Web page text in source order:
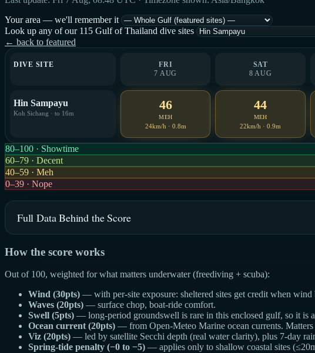
Your area — we'll remember it
Look up any of our 115 Gulf of Thailand dive sites
← back to featured
DIVE SITE
FRI
7 AUG
SAT
8 AUG
Hin Sampayu
Koh Sichang · to 16m
46
MEH
24km/h · 0.8m
44
MEH
22km/h · 0.9m
80–100 · Showtime
60–79 · Decent
40–59 · Meh
0–39 · Nope
Full Data Behind the Score
How the score works
Out of 100, weighted for what matters underwater (freediving + scuba):
Wind (30pts) — with per-site exposure: sheltered sites get credit when wind
Waves (20pts) — surface chop, boat-ride comfort.
Swell (5pts) — long-period groundswell is rare in this enclosed gulf, so it is
Ocean current (20pts) — from Open-Meteo Marine ocean currents. Matters
Viz (20pts) — led by satellite Secchi depth (real water clarity), plus 7-day
Spring-tide penalty (−0 to −5) — applies only to shallow coastal sites